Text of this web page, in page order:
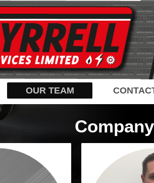
OUR TEAM